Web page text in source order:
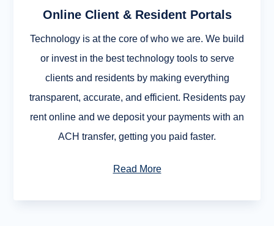
Online Client & Resident Portals
Technology is at the core of who we are. We build
or invest in the best technology tools to serve
clients and residents by making everything
transparent, accurate, and efficient. Residents pay
rent online and we deposit your payments with an
ACH transfer, getting you paid faster.
Read More